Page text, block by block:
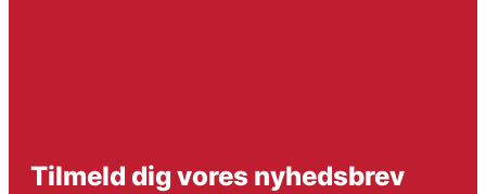
Tilmeld dig vores nyhedsbrev